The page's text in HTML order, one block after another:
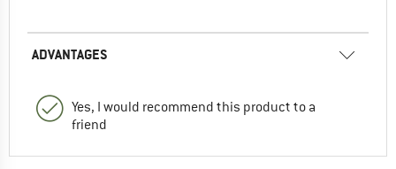
ADVANTAGES
Yes, I would recommend this product to a
friend